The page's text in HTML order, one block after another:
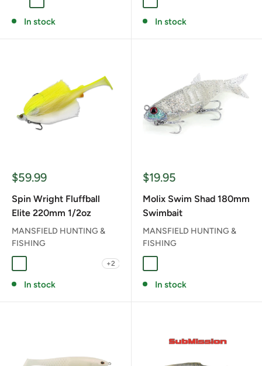
In stock In stock
Sale
$59.99
Spin Wright Fluffball
Elite 220mm 1/2oz
MANSFIELD HUNTING &
FISHING
GOLDEN FLANK
NINKENDO
PUMPKIN HEAD
+2
In stock
Sale
$19.95
Molix Swim Shad 180mm
Swimbait
MANSFIELD HUNTING &
FISHING
In stock